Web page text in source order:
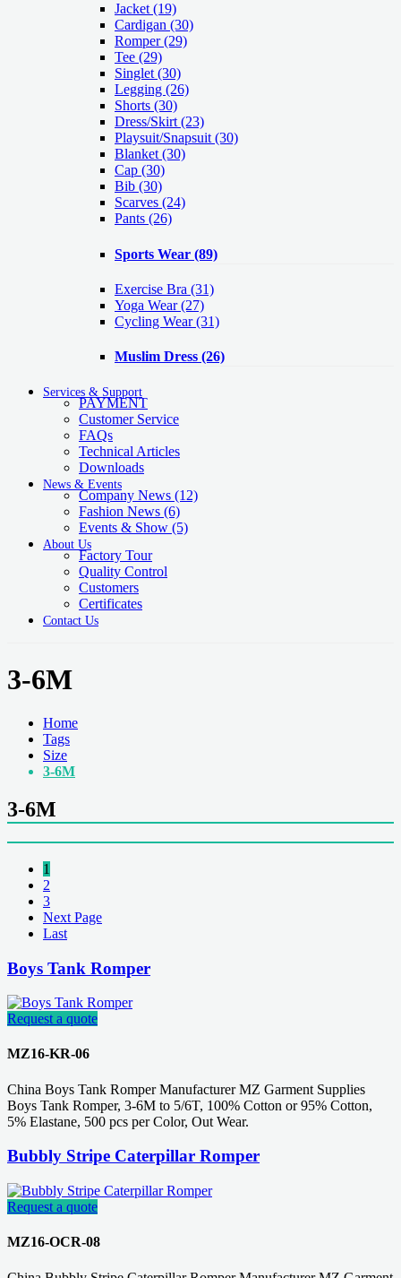
Jacket (19)
Cardigan (30)
Romper(29)
Tee (29)
Singlet (30)
Legging (26)
Shorts (30)
Dress/Skirt (23)
Playsuit/Snapsuit (30)
Blanket (30)
Cap (30)
Bib (30)
Scarves (24)
Pants (26)
Sports Wear (89)
Exercise Bra (31)
Yoga Wear(27)
Cycling Wear(31)
Muslim Dress (26)
Services & Support
PAYMENT
Customer Service
FAQs
Technical Articles
Downloads
News & Events
Company News (12)
Fashion News (6)
Events & Show (5)
About Us
Factory Tour
Quality Control
Customers
Certificates
Contact Us
3-6M
Home
Tags
Size
3-6M
3-6M
1
2
3
Next Page
Last
Boys Tank Romper
Request a quote
MZ16-KR-06
China Boys Tank Romper Manufacturer MZ Garment Supplies
Boys Tank Romper, 3-6M to 5/6T, 100% Cotton or 95% Cotton,
5% Elastane, 500 pcs per Color, Out Wear.
Bubbly Stripe Caterpillar Romper
Request a quote
MZ16-OCR-08